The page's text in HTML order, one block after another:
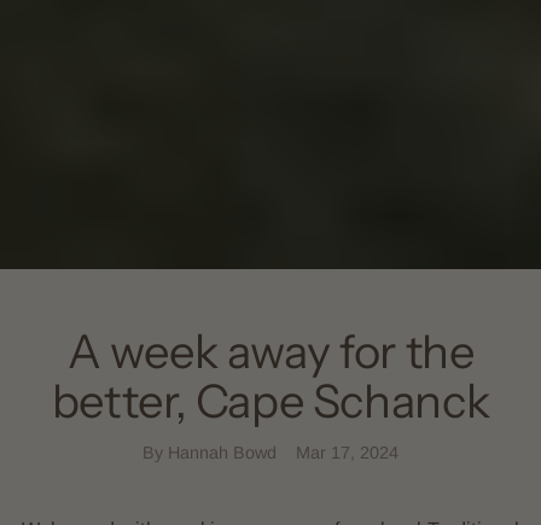
A week away for the
better, Cape Schanck
By Hannah Bowd Mar 17, 2024